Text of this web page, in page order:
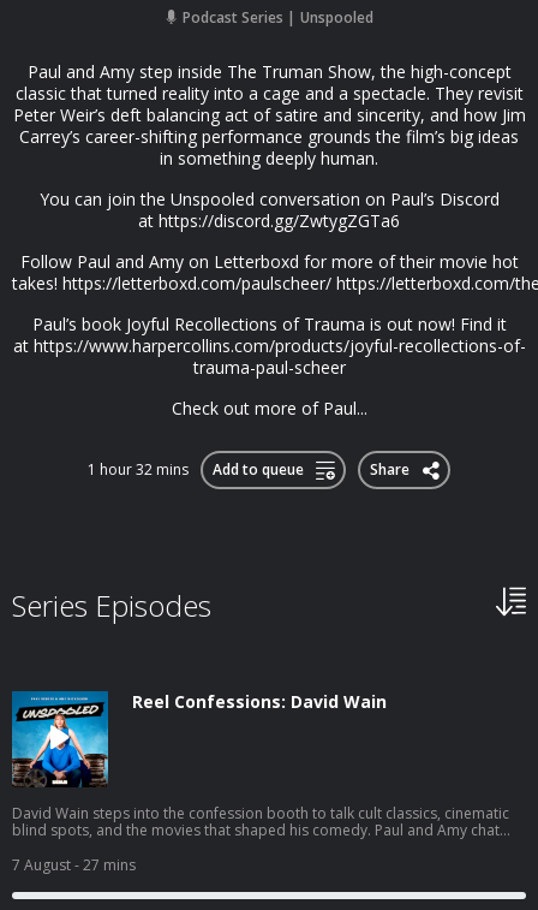
Podcast Series Unspooled
Paul and Amy step inside The Truman Show, the high-concept
classic that turned reality into a cage and a spectacle. They revisit
Peter Weir’s deft balancing act of satire and sincerity, and how Jim
Carrey’s career-shifting performance grounds the film’s big ideas
in something deeply human.
You can join the Unspooled conversation on Paul’s Discord
at https://discord.gg/ZwtygZGTa6
Follow Paul and Amy on Letterboxd for more of their movie hot
takes! https://letterboxd.com/paulscheer/ https://letterboxd.com/
Paul’s book Joyful Recollections of Trauma is out now! Find it
at https://www.harpercollins.com/products/joyful-recollections-of-
trauma-paul-scheer
Check out more of Paul...
1 hour 32 mins Add to queue Share
Series Episodes
Reel Confessions: David Wain
David Wain steps into the confession booth to talk cult classics, cinematic
blind spots, and the movies that shaped his comedy. Paul and Amy chat
Doughtry and the Celebrity Sex Tape, fan-favorite quotes he barely
remembers, and the jokes from Role Models that haven't quite stood the
test of time. You can join the Unspooled conversation on Paul’s Discord
7 August- 27 mins